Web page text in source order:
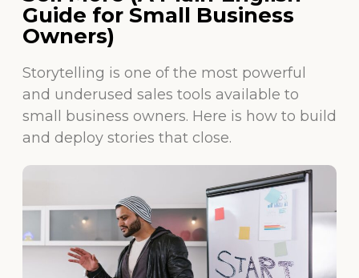
Guide for Small Business
Owners)
Storytelling is one of the most powerful
and underused sales tools available to
small business owners. Here is how to build
and deploy stories that close.